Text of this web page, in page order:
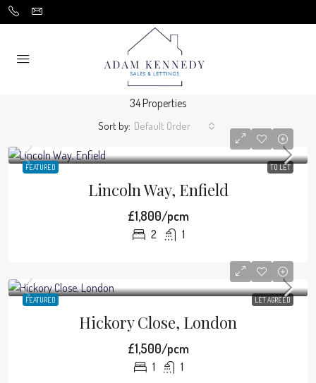
34 Properties
Sort by: Default Order
FEATURED TO LET
Lincoln Way, Enfield
£1,800/pcm
2 1
FEATURED LET AGREED
Hickory Close, London
£1,500/pcm
1 1